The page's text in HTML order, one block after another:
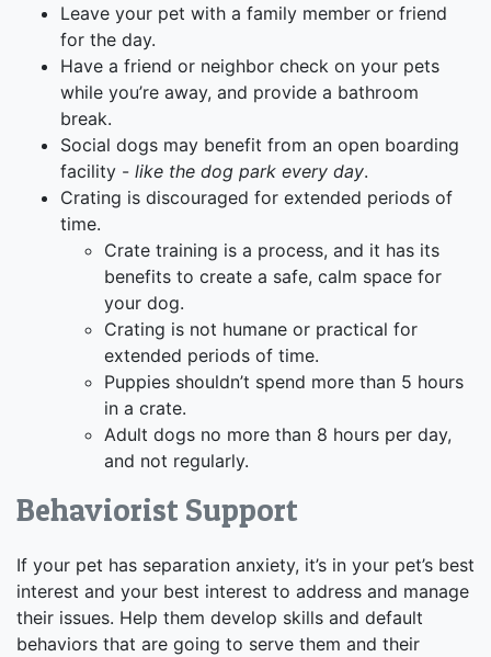
Leave your pet with a family member or friend
for the day.
Have a friend or neighbor check on your pets
while you’re away, and provide a bathroom
break.
Social dogs may benefit from an open boarding
facility - like the dog park every day.
Crating is discouraged for extended periods of
time.
Crate training is a process, and it has its
benefits to create a safe, calm space for
your dog.
Crating is not humane or practical for
extended periods of time.
Puppies shouldn’t spend more than 5 hours
in a crate.
Adult dogs no more than 8 hours per day,
and not regularly.
Behaviorist Support
If your pet has separation anxiety, it’s in your pet’s best
interest and your best interest to address and manage
their issues. Help them develop skills and default
behaviors that are going to serve them and their